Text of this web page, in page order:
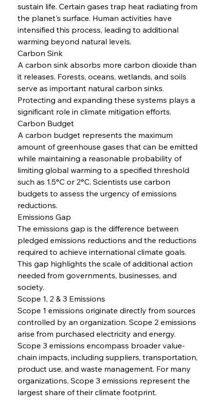
sustain life. Certain gases trap heat radiating from
the planet's surface. Human activities have
intensified this process, leading to additional
warming beyond natural levels.
Carbon Sink
A carbon sink absorbs more carbon dioxide than
it releases. Forests, oceans, wetlands, and soils
serve as important natural carbon sinks.
Protecting and expanding these systems plays a
significant role in climate mitigation efforts.
Carbon Budget
A carbon budget represents the maximum
amount of greenhouse gases that can be emitted
while maintaining a reasonable probability of
limiting global warming to a specified threshold
such as 1.5°C or 2°C. Scientists use carbon
budgets to assess the urgency of emissions
reductions.
Emissions Gap
The emissions gap is the difference between
pledged emissions reductions and the reductions
required to achieve international climate goals.
This gap highlights the scale of additional action
needed from governments, businesses, and
society.
Scope 1, 2 & 3 Emissions
Scope 1 emissions originate directly from sources
controlled by an organization. Scope 2 emissions
arise from purchased electricity and energy.
Scope 3 emissions encompass broader value-
chain impacts, including suppliers, transportation,
product use, and waste management. For many
organizations, Scope 3 emissions represent the
largest share of their climate footprint.